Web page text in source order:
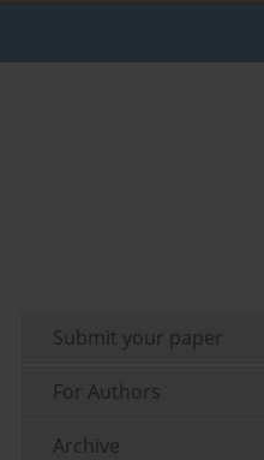
Submit your paper
For Authors
Archive